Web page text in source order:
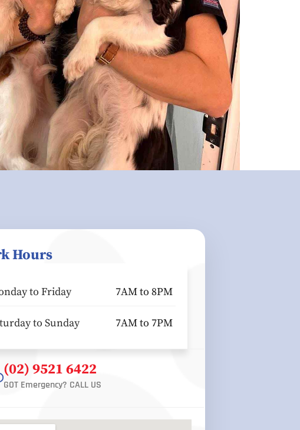
Hours
to Friday 7AM to 8PM
to Sunday 7AM to 7PM
(02) 9521 6422
GOT Emergency? CALL US